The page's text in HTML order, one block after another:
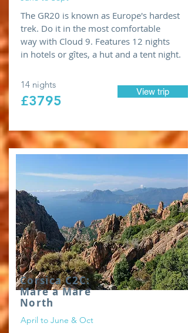
The GR20 is known as Europe's hardest
trek. Do it in the most comfortable
way with Cloud 9. Features 12 nights
in hotels or gîtes, a hut and a tent night.
14 nights
£3795
View trip
Corsica C2C:
Mare a Mare
North
April to June & Oct